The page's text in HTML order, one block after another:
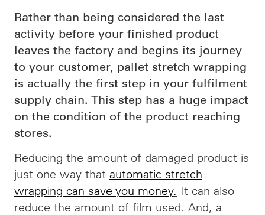
Rather than being considered the last
activity before your finished product
leaves the factory and begins its journey
to your customer, pallet stretch wrapping
is actually the first step in your fulfilment
supply chain. This step has a huge impact
on the condition of the product reaching
stores.
Reducing the amount of damaged product is
just one way that automatic stretch
wrapping can save you money. It can also
reduce the amount of film used. And, a